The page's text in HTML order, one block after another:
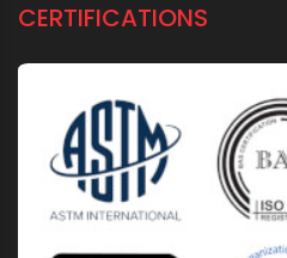
CERTIFICATIONS